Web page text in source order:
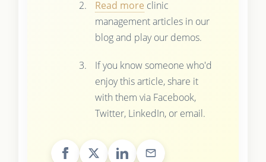
Read more clinic
management articles in our
blog and play our demos.
If you know someone who'd
enjoy this article, share it
with them via Facebook,
Twitter, LinkedIn, or email.